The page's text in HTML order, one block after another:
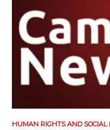
HUMAN RIGHTS AND SOCIAL